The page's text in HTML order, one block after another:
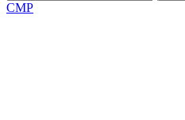
CMP